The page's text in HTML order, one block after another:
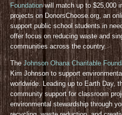
Foundationwill match up to $25,000
projects on DonorsChoose.org, an
support public school students in
offer focus on reducing waste and
communities across the country.
TheJohnson Ohana Charitable
Kim Johnson to support
worldwide. Leading up to Earth Day,
community support for classroom
environmental stewardship through